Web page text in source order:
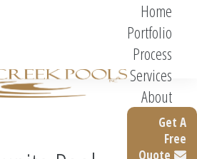
Home
Portfolio
Process
Services
About
Get A
Free
Quote